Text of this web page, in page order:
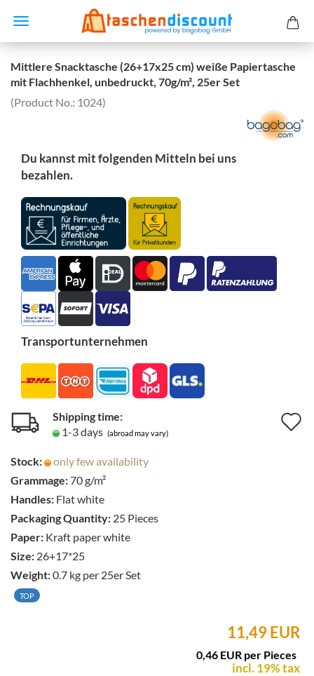
Mittlere Snacktasche (26+17x25 cm) weiße Papiertasche
mit Flachhenkel, unbedruckt, 70g/m², 25er Set
(Product No.: 1024)
Du kannst mit folgenden Mitteln bei uns
bezahlen.
Transportunternehmen
Shipping time:
1-3 days (abroad may vary)
Stock:
only few availability
Grammage:70 g/m²
Handles: Flat white
Packaging Quantity: 25 Pieces
Paper: Kraft paper white
Size: 26+17*25
Weight:0.7 kg per 25er Set
TOP
11,49 EUR
0,46 EUR per Pieces
incl. 19% tax